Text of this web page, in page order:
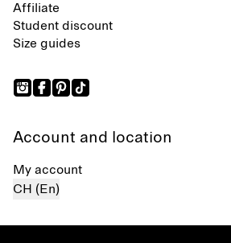
Affiliate
Student discount
Size guides
Account and location
My account
CH (En)